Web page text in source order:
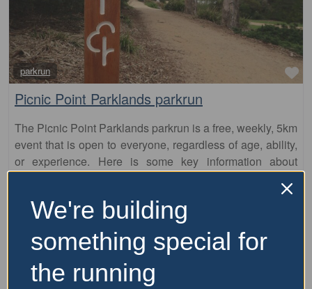
parkrun
Picnic Point Parklands parkrun
The Picnic Point Parklands parkrun is a free, weekly, 5km
event that is open to everyone, regardless of age, ability,
or experience. Here is some key information about
We're building
something special for
the running